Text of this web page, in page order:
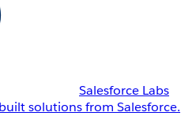
Salesforce Labs
solutions from Salesforce.